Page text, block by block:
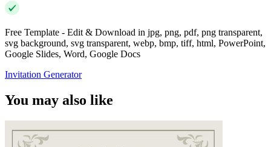
Free Template - Edit & Download in jpg, png, pdf, png transparent,
svg background, svg transparent, webp, bmp, tiff, html, PowerPoint,
Google Slides, Word, Google Docs
Invitation Generator
You may also like